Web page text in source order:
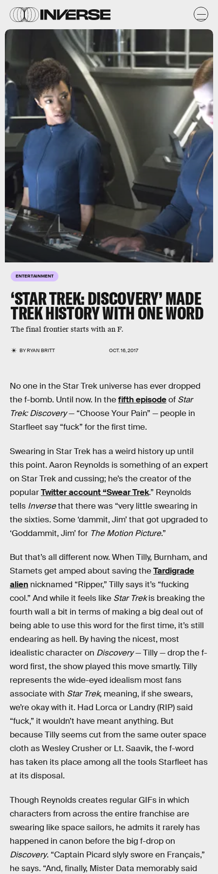
ENTERTAINMENT
‘STAR TREK: DISCOVERY’ MADE
TREK HISTORY WITH ONE WORD
The final frontier starts with an F.
BYRYAN BRITT OCT. 16, 2017
No one in the Star Trek universe has ever dropped
the f-bomb. Until now. In thefifth episodeof Star
Trek: Discovery— “Choose Your Pain” — people in
Starfleet say “fuck” for the first time.
Swearing in Star Trek has a weird history up until
this point. Aaron Reynolds is something of an expert
on Star Trek and cussing; he’s the creator of the
popularTwitter account “Swear Trek.” Reynolds
tells Inversethat there was “very little swearing in
the sixties. Some ‘dammit, Jim’ that got upgraded to
‘Goddammit, Jim’ for The Motion Picture.”
But that’s all different now. When Tilly, Burnham, and
Stamets get amped about saving theTardigrade
alien nicknamed “Ripper,” Tilly says it’s “fucking
cool.” And while it feels like Star Trekis breaking the
fourth wall a bit in terms of making a big deal out of
being able to use this word for the first time, it’s still
endearing as hell. By having the nicest, most
idealistic character on Discovery— Tilly — drop the f-
word first, the show played this move smartly. Tilly
represents the wide-eyed idealism most fans
associate with Star Trek, meaning, if she swears,
we’re okay with it. Had Lorca or Landry (RIP) said
“fuck,” it wouldn’t have meant anything. But
because Tilly seems cut from the same outer space
cloth as Wesley Crusher or Lt. Saavik, the f-word
has taken its place among all the tools Starfleet has
at its disposal.
Though Reynolds creates regular GIFs in which
characters from across the entire franchise are
swearing like space sailors, he admits it rarely has
happened in canon before the big f-drop on
Discovery. “Captain Picard slyly swore en Français,”
he says. “And, finally, Mister Data memorably said